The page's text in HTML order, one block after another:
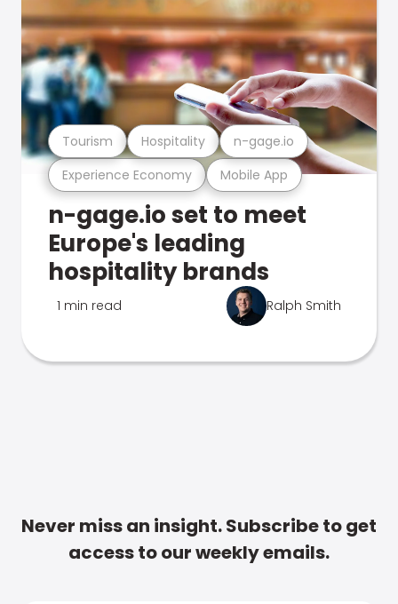
Experience Economy Mobile App
Tourism Hospitality n-gage.io
n-gage.io set to meet
Europe's leading
hospitality brands
1 min read Ralph Smith
Never miss an insight. Subscribe to get
access to our weekly emails.